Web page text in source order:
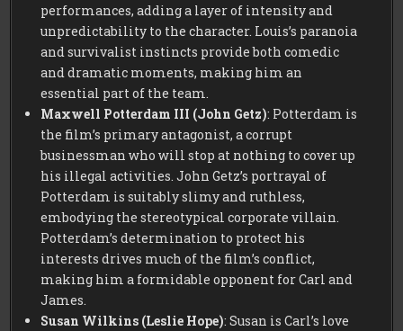
performances, adding a layer of intensity and
unpredictability to the character. Louis’s paranoia
and survivalist instincts provide both comedic
and dramatic moments, making him an
essential part of the team.
Maxwell Potterdam III (John Getz): Potterdam is
the film’s primary antagonist, a corrupt
businessman who will stop at nothing to cover up
his illegal activities. John Getz’s portrayal of
Potterdam is suitably slimy and ruthless,
embodying the stereotypical corporate villain.
Potterdam’s determination to protect his
interests drives much of the film’s conflict,
making him a formidable opponent for Carl and
James.
Susan Wilkins (Leslie Hope): Susan is Carl’s love